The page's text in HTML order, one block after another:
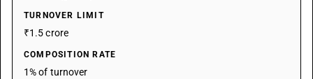
TURNOVER LIMIT
₹1.5 crore
COMPOSITION RATE
1% of turnover